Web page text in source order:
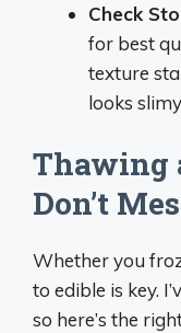
Check
for best
texture
looks
Thawing
Don’t
Whether you
to edible is key.
so here’s the